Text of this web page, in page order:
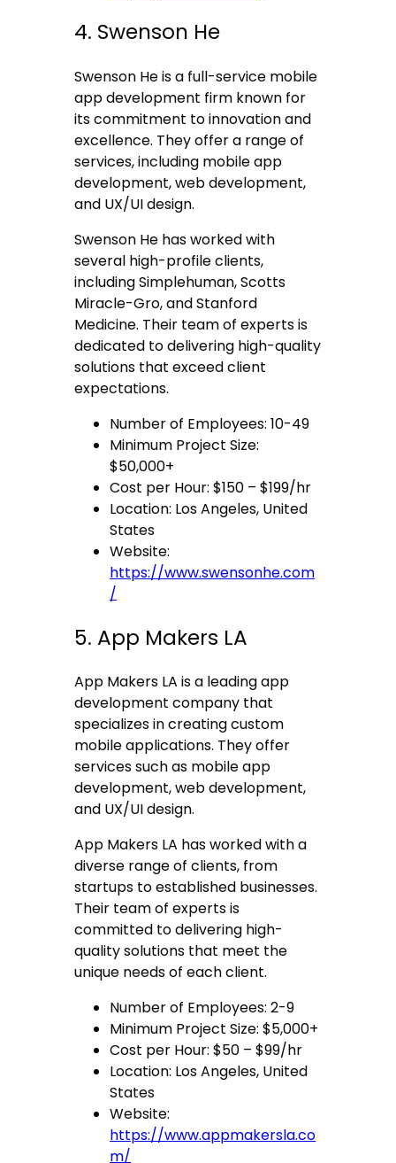
4. Swenson He
Swenson He is a full-service mobile
app development firm known for
its commitment to innovation and
excellence. They offer a range of
services, including mobile app
development, web development,
and UX/UI design.
Swenson He has worked with
several high-profile clients,
including Simplehuman, Scotts
Miracle-Gro, and Stanford
Medicine. Their team of experts is
dedicated to delivering high-quality
solutions that exceed client
expectations.
Number of Employees: 10-49
Minimum Project Size:
$50,000+
Cost per Hour: $150 – $199/hr
Location: Los Angeles, United
States
Website:
https://www.swensonhe.com
/
5. App Makers LA
App Makers LA is a leading app
development company that
specializes in creating custom
mobile applications. They offer
services such as mobile app
development, web development,
and UX/UI design.
App Makers LA has worked with a
diverse range of clients, from
startups to established businesses.
Their team of experts is
committed to delivering high-
quality solutions that meet the
unique needs of each client.
Number of Employees: 2-9
Minimum Project Size: $5,000+
Cost per Hour: $50 – $99/hr
Location: Los Angeles, United
States
Website:
https://www.appmakersla.co
m/